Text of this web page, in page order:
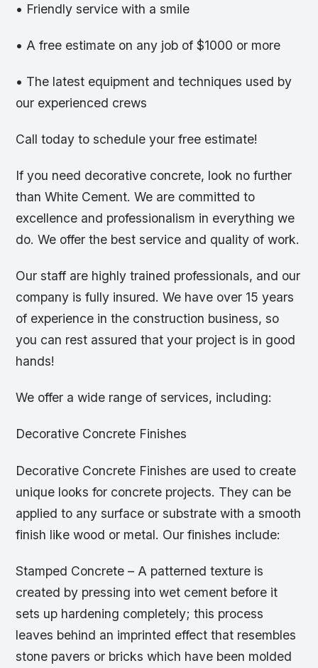
• Friendly service with a smile
• A free estimate on any job of $1000 or more
• The latest equipment and techniques used by
our experienced crews
Call today to schedule your free estimate!
If you need decorative concrete, look no further
than White Cement. We are committed to
excellence and professionalism in everything we
do. We offer the best service and quality of work.
Our staff are highly trained professionals, and our
company is fully insured. We have over 15 years
of experience in the construction business, so
you can rest assured that your project is in good
hands!
We offer a wide range of services, including:
Decorative Concrete Finishes
Decorative Concrete Finishes are used to create
unique looks for concrete projects. They can be
applied to any surface or substrate with a smooth
finish like wood or metal. Our finishes include:
Stamped Concrete – A patterned texture is
created by pressing into wet cement before it
sets up hardening completely; this process
leaves behind an imprinted effect that resembles
stone pavers or bricks which have been molded